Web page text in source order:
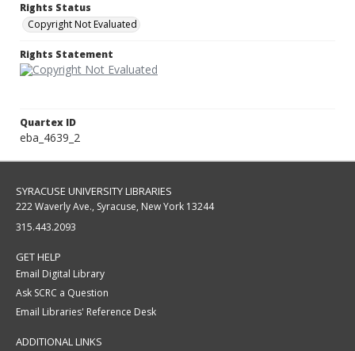
Rights Status
Copyright Not Evaluated
Rights Statement
Quartex ID
eba_4639_2
SYRACUSE UNIVERSITY LIBRARIES
222 Waverly Ave., Syracuse, New York 13244
315.443.2093
GET HELP
Email Digital Library
Ask SCRC a Question
Email Libraries' Reference Desk
ADDITIONAL LINKS